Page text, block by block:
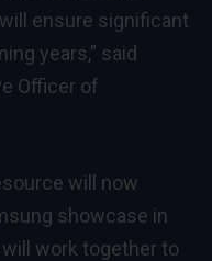
ensure significant
years,” said
Officer of
will now
showcase in
work together to